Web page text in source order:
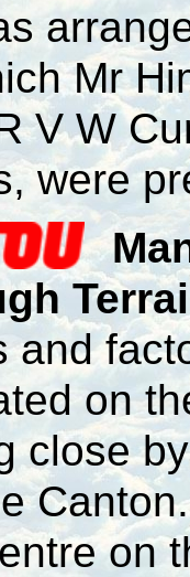
Mr
V W
were
and
on
close
on